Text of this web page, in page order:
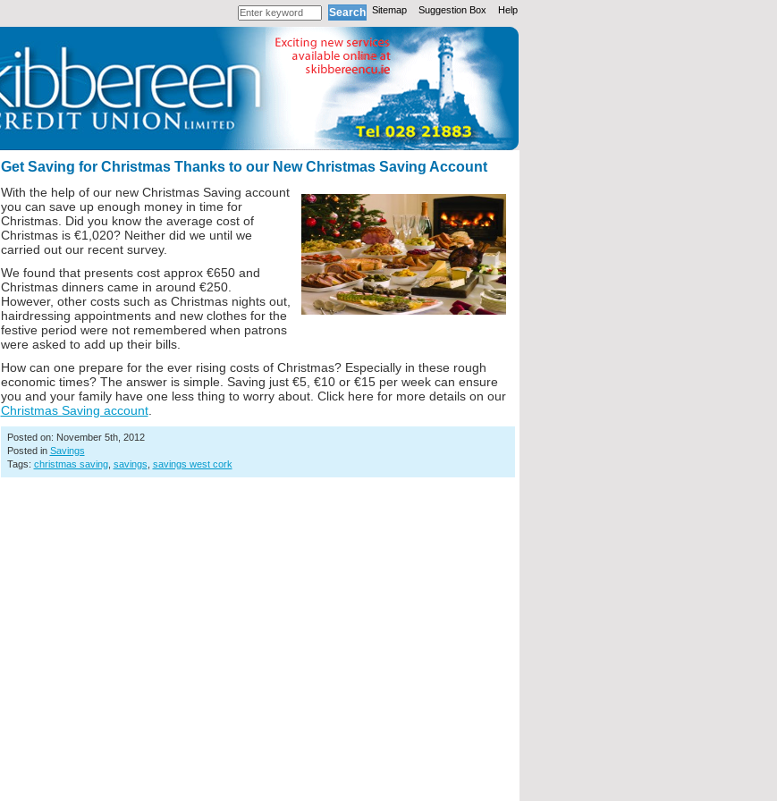
Help
Suggestion Box
Sitemap
Get Saving for Christmas Thanks to our New Christmas Saving Account
With the help of our new Christmas Saving account
you can save up enough money in time for
Christmas. Did you know the average cost of
Christmas is €1,020? Neither did we until we
carried out our recent survey.
We found that presents cost approx €650 and
Christmas dinners came in around €250.
However, other costs such as Christmas nights out,
hairdressing appointments and new clothes for the
festive period were not remembered when patrons
were asked to add up their bills.
How can one prepare for the ever rising costs of Christmas? Especially in these rough
economic times? The answer is simple. Saving just €5, €10 or €15 per week can ensure
you and your family have one less thing to worry about. Click here for more details on our
Christmas Saving account.
Posted on: November 5th, 2012
Posted in Savings
Tags: christmas saving, savings savings west cork